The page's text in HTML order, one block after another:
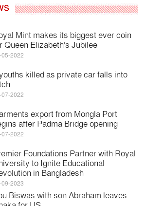
Mint makes its biggest ever coin
Queen Elizabeth's Jubilee
05-2022
killed as private car falls into
07-2022
export from Mongla Port
after Padma Bridge opening
07-2022
Foundations Partner with Royal
to Ignite Educational
in Bangladesh
09-2023
Biswas with son Abraham leaves